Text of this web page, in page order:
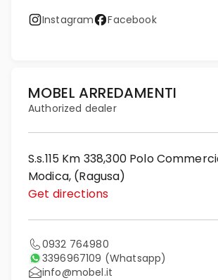
Instagram Facebook
MOBEL ARREDAMENTI
Authorized dealer
S.s.115 Km 338,300 Polo
Modica, (Ragusa)
Get directions
0932 764980
3396967109 (Whatsapp)
info@mobel.it